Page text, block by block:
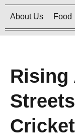
About Us Food
Rising